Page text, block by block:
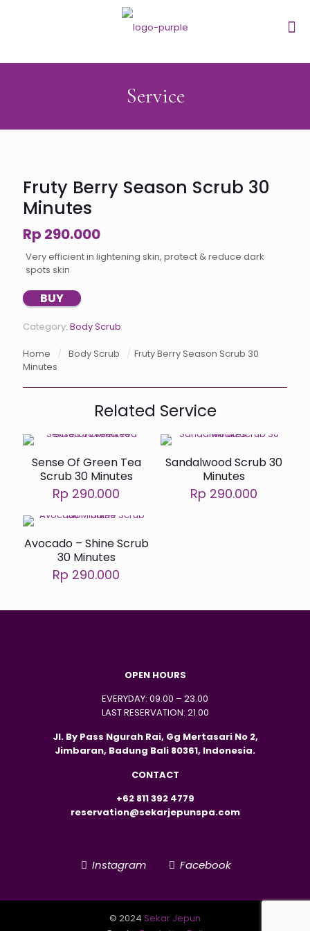
Service
Fruty Berry Season Scrub 30
Minutes
Rp 290.000
Very efficient in lightening skin, protect & reduce dark
spots skin
BUY
Category: Body Scrub
Home / Body Scrub / Fruty Berry Season Scrub 30
Minutes
Related Service
Sense Of Green Tea
Scrub 30 Minutes
Rp 290.000
Sandalwood Scrub 30
Minutes
Rp 290.000
Avocado – Shine Scrub
30 Minutes
Rp 290.000
OPEN HOURS
EVERYDAY: 09.00 – 23.00
LAST RESERVATION: 21.00
Jl. By Pass Ngurah Rai, Gg Mertasari No 2,
Jimbaran, Badung Bali 80361, Indonesia.
CONTACT
+62 811 392 4779
reservation@sekarjepunspa.com
Instagram Facebook
© 2024 Sekar Jepun